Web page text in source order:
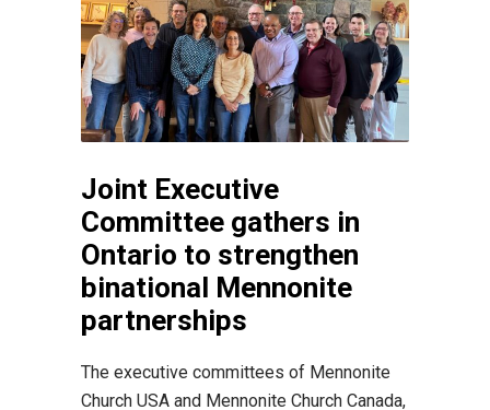
Joint Executive
Committee gathers in
Ontario to strengthen
binational Mennonite
partnerships
The executive committees of Mennonite
Church USA and Mennonite Church Canada,